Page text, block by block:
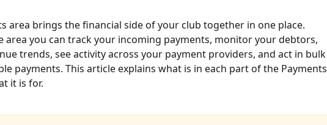
area brings the financial side of your club together in one place.
area you can track your incoming payments, monitor your debtors,
trends, see activity across your payment providers, and act in bulk
payments. This article explains what is in each part of the Payments
it is for.